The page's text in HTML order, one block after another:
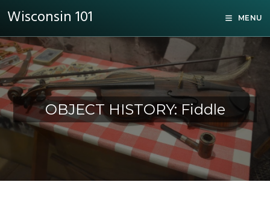
Wisconsin 101 MENU
OBJECT HISTORY: Fiddle